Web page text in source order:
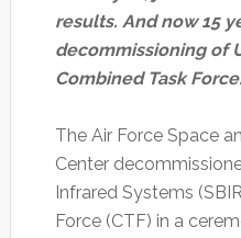
results. And now 15
decommissioning of
Combined Task Force.
The Air Force Space
Center
Infrared Systems
Force (CTF) in a